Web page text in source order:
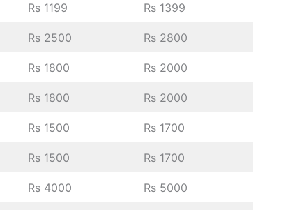
Rs 1199 Rs 1399
Rs 2500 Rs 2800
Rs 1800 Rs 2000
Rs 1800 Rs 2000
Rs 1500 Rs 1700
Rs 1500 Rs 1700
Rs 4000 Rs 5000